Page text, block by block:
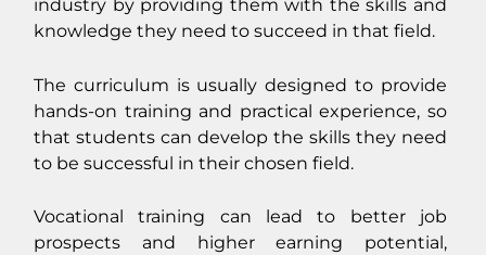
industry by providing them with the skills and
knowledge they need to succeed in that field.
The curriculum is usually designed to provide
hands-on training and practical experience, so
that students can develop the skills they need
to be successful in their chosen field.
Vocational training can lead to better job
prospects and higher earning potential,